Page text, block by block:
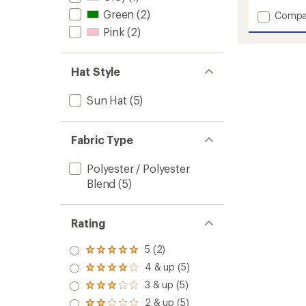
Green (2)
Pink (2)
Hat Style
Sun Hat (5)
Fabric Type
Polyester / Polyester
Blend (5)
Rating
Rated
5.0
out
of 5
stars
5 (2)
Rated
4.0
out
4 & up (5)
Rated
3.0
3 & up (5)
2 & up (5)
with
an
average
Add